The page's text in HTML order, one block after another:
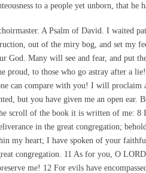
to a people yet unborn, that he
A Psalm of David. I waited
out of the miry bog, and set my
God. Many will see and fear, and put
proud, to those who go astray after a
can compare with you! I will
but you have given me an open
scroll of the book it is written of me:
in the great congregation;
my heart; I have spoken of your
congregation. 11 As for you, O
me! 12 For evils have